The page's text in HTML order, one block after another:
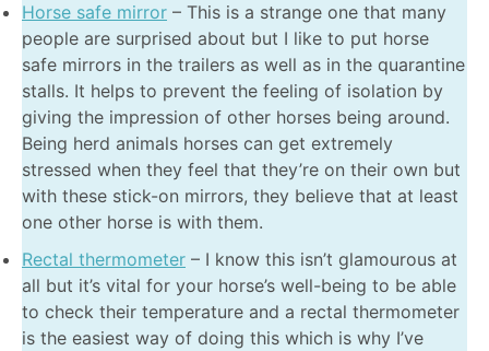
Horse safe mirror – This is a strange one that many
people are surprised about but I like to put horse
safe mirrors in the trailers as well as in the quarantine
stalls. It helps to prevent the feeling of isolation by
giving the impression of other horses being around.
Being herd animals horses can get extremely
stressed when they feel that they’re on their own but
with these stick-on mirrors, they believe that at least
one other horse is with them.
Rectal thermometer – I know this isn’t glamourous at
all but it’s vital for your horse’s well-being to be able
to check their temperature and a rectal thermometer
is the easiest way of doing this which is why I’ve